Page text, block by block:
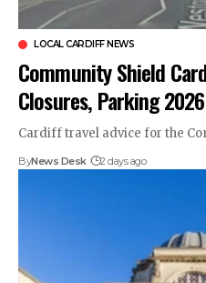
LOCAL CARDIFF NEWS
Community Shield
Closures, Parking 2026
Cardiff travel advice for the
ByNews Desk 2 days ago